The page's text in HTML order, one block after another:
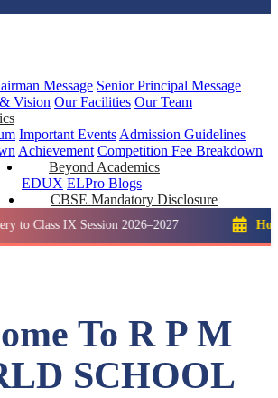
Message Senior Principal Message
Vision Our Facilities Our Team
Important Events Admission Guidelines
Achievement Competition Fee Breakdown
Beyond Academics
EDUX ELPro Blogs
CBSE Mandatory Disclosure
IX Session 2026–2027 Holiday:
To R P M
SCHOOL